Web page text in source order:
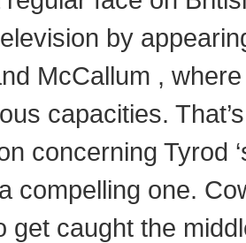
by
McCallum ,
capacities.
concerning Tyrod
compelling one.
get caught the